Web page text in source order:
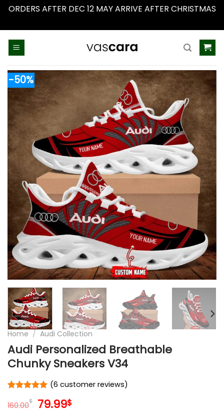
ORDERS AFTER DEC 12 MAY ARRIVE AFTER CHRISTMAS
-50%
Home / Audi Collection
Audi Personalized Breathable
Chunky Sneakers V34
out of 5
(6 customer reviews)
160.00$ Original
79.99$Current